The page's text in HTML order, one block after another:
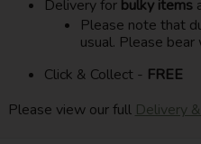
Delivery for bulky items
Please note that
usual. Please
Click & Collect - FREE
Please view our full Delivery